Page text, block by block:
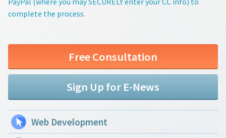
complete the process.
Free Consultation
Sign Up for E-News
Web Development